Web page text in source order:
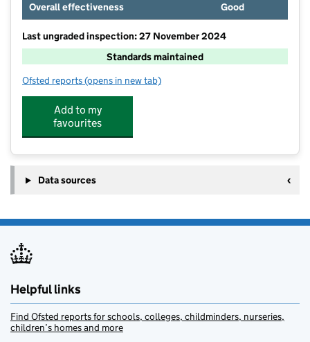
Overall effectiveness
Good
Last ungraded inspection: 27 November 2024
Standards maintained
Ofsted reports for St Joseph's Catholic Primary School (Hertford)
(opens in new tab)
Add to my
favourites
Data sources
Helpful links
Find Ofsted reports for schools, colleges, childminders, nurseries,
children’s homes and more